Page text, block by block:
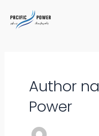
content
Author
Power
pagination